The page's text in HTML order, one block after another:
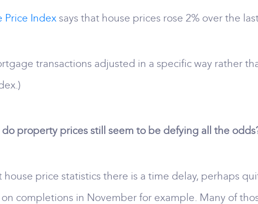
Price Index says that house prices rose 2% over the
transactions adjusted in a specific way rather
property prices still seem to be defying all the
price statistics there is a time delay, perhaps
completions in November for example. Many of